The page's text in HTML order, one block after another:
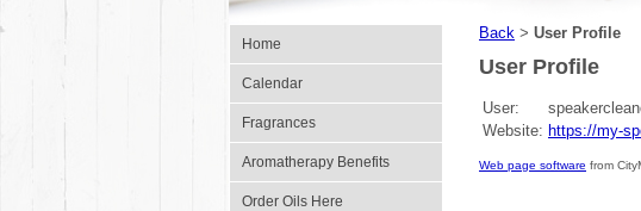
Home
Calendar
Fragrances
Aromatherapy Benefits
Order Oils Here
Back > User Profile
User Profile
User:
Website: https://my-
Web page software from